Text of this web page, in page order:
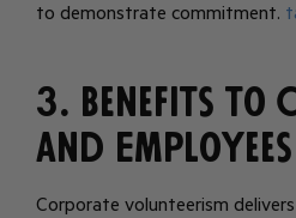
to demonstrate commitment.
3. Benefits to
and Employees
Corporate volunteerism